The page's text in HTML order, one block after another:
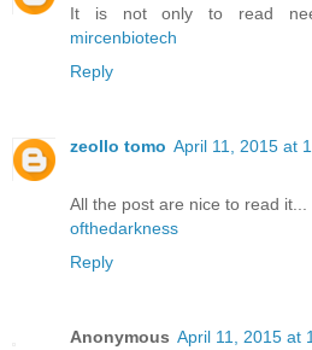
It is not only to read
mircenbiotech
Reply
zeollo tomo April 11, 2015 at
All the post are nice to read it...
ofthedarkness
Reply
Anonymous April 11, 2015 at